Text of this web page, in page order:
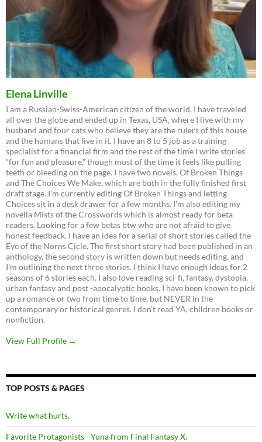
Elena Linville
I am a Russian-Swiss-American citizen of the world. I have traveled
all over the globe and ended up in Texas, USA, where I live with my
husband and four cats who believe they are the rulers of this house
and the humans that live in it. I have an 8 to 5 job as a training
specialist for a financial firm and the rest of the time I write stories
“for fun and pleasure,” though most of the time it feels like pulling
teeth or bleeding on the page. I have two novels, Of Broken Things
and The Choices We Make, which are both in the fully finished first
draft stage. I’m currently editing Of Broken Things and letting
Choices sit in a desk drawer for a few months. I’m also editing my
novella Mists of the Crosswords which is almost ready for beta
readers. Looking for a few betas btw who are not afraid to give
honest feedback. I have an idea for a serial of short stories called the
Eye of the Norns Cicle. The first short story had been published in an
anthology, the second story is written down but needs editing, and
I’m outlining the next three stories. I think I have enough ideas for 2
seasons of 6 stories each. I also love reading sci-fi, fantasy, dystopia,
urban fantasy and post -apocalyptic books. I have been known to pick
up a romance or two from time to time, but NEVER in the
contemporary or historical genres. I don’t read YA, children books or
nonfiction.
View Full Profile →
TOP POSTS & PAGES
Write what hurts.
Favorite Protagonists - Yuna from Final Fantasy X.